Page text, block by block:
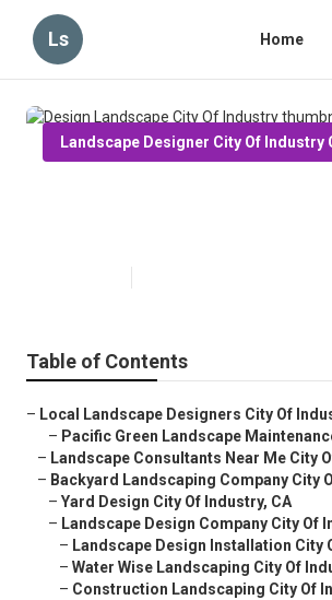
Ls Home
Landscape Designer City Of Industry
Table of Contents
– Local Landscape Designers City Of
– Pacific Green Landscape
– Landscape Consultants Near Me City
– Backyard Landscaping Company City
– Yard Design City Of Industry, CA
– Landscape Design Company City Of
– Landscape Design Installation City
– Water Wise Landscaping City Of
– Construction Landscaping City Of